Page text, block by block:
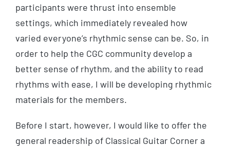
participants were thrust into ensemble
settings, which immediately revealed how
varied everyone’s rhythmic sense can be. So, in
order to help the CGC community develop a
better sense of rhythm, and the ability to read
rhythms with ease, I will be developing rhythmic
materials for the members.
Before I start, however, I would like to offer the
general readership of Classical Guitar Corner a